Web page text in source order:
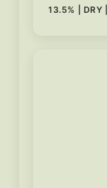
13.5% | DRY